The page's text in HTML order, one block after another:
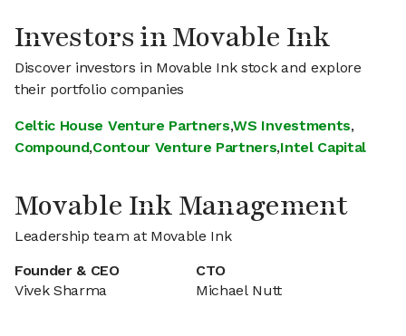
Investors in Movable Ink
Discover investors in Movable Ink stock and explore
their portfolio companies
Celtic House Venture Partners,WS Investments,
Compound,Contour Venture Partners,Intel Capital
Movable Ink Management
Leadership team at Movable Ink
Founder & CEO
Vivek Sharma
CTO
Michael Nutt